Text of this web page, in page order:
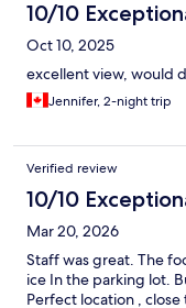
10/10
Oct 10, 2025
excellent view, would
Jennifer, 2-night trip
Verified review
10/10
Mar 20, 2026
Staff was great. The
ice In the parking lot.
Perfect location ,